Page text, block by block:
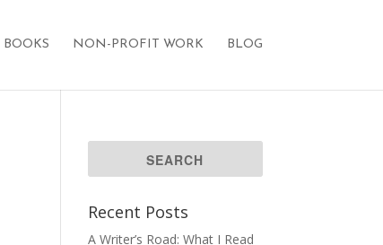
BOOKS NON-PROFIT WORK BLOG
Recent Posts
A Writer’s Road: What I Read